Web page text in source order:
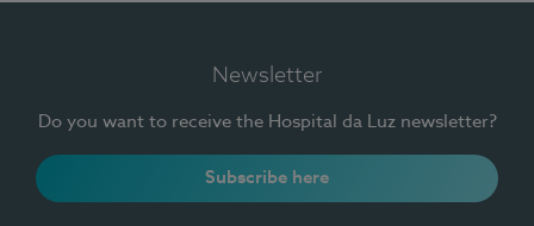
Newsletter
Do you want to receive the Hospital da Luz newsletter?
Subscribe here